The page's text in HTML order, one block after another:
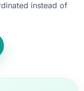
instead of